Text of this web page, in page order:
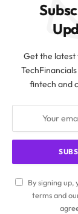
Get the
fintech and
By signing
terms and